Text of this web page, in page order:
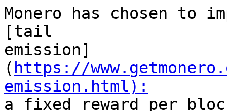
Monero has chosen to
[tail
emission]
( https://
emission.html):
a fixed reward per